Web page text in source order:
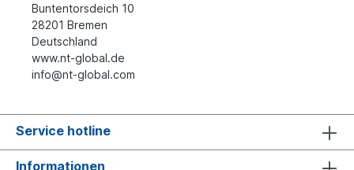
Buntentorsdeich 10
28201 Bremen
Deutschland
www.nt-global.de
info@nt-global.com
Service hotline
Informationen